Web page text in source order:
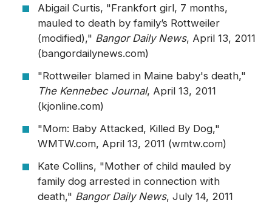
Abigail Curtis, "Frankfort girl, 7 months,
mauled to death by family’s Rottweiler
(modified)," Bangor Daily News, April 13, 2011
(bangordailynews.com)
"Rottweiler blamed in Maine baby's death,"
The Kennebec Journal, April 13, 2011
(kjonline.com)
"Mom: Baby Attacked, Killed By Dog,"
WMTW.com, April 13, 2011 (wmtw.com)
Kate Collins, "Mother of child mauled by
family dog arrested in connection with
death," Bangor Daily News, July 14, 2011